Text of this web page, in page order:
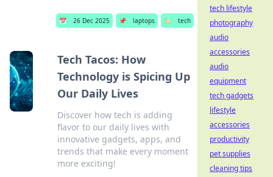
📅 26 Dec 2025 📌 laptops 🏷️ tech
Tech Tacos: How
Technology is Spicing Up
Our Daily Lives
Discover how tech is adding
flavor to our daily lives with
innovative gadgets, apps, and
trends that make every moment
more exciting!
tech lifestyle
photography
audio
accessories
audio
equipment
tech gadgets
lifestyle
accessories
productivity
pet supplies
cleaning tips